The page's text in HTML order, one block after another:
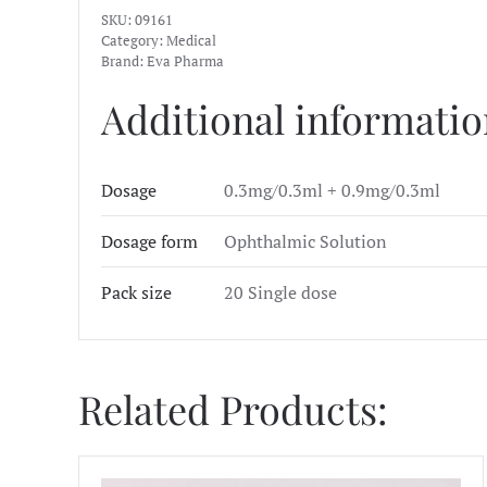
SKU: 09161
Category: Medical
Brand: Eva Pharma
Additional
Dosage 0.3mg/0.3ml + 0.9mg/0.3ml
Dosage form Ophthalmic Solution
Pack size 20 Single dose
Related Products: